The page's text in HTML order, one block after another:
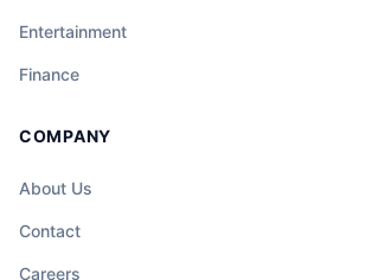
Entertainment
Finance
COMPANY
About Us
Contact
Careers